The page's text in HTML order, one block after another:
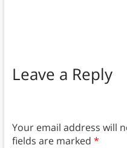
Leave a Reply
Your email address will
fields are marked *